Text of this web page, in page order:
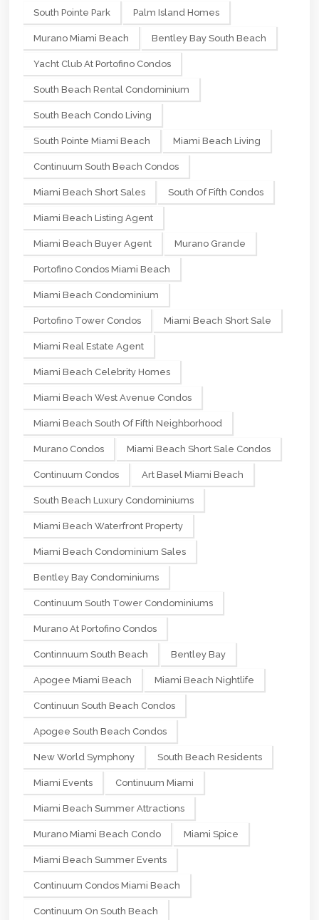
South Pointe Park Palm Island Homes
Murano Miami Beach Bentley Bay South Beach
Yacht Club At Portofino Condos
South Beach Rental Condominium
South Beach Condo Living
South Pointe Miami Beach Miami Beach Living
Continuum South Beach Condos
Miami Beach Short Sales South Of Fifth Condos
Miami Beach Listing Agent
Miami Beach Buyer Agent Murano Grande
Portofino Condos Miami Beach
Miami Beach Condominium
Portofino Tower Condos Miami Beach Short Sale
Miami Real Estate Agent
Miami Beach Celebrity Homes
Miami Beach West Avenue Condos
Miami Beach South Of Fifth Neighborhood
Murano Condos Miami Beach Short Sale Condos
Continuum Condos Art Basel Miami Beach
South Beach Luxury Condominiums
Miami Beach Waterfront Property
Miami Beach Condominium Sales
Bentley Bay Condominiums
Continuum South Tower Condominiums
Murano At Portofino Condos
Continnuum South Beach Bentley Bay
Apogee Miami Beach Miami Beach Nightlife
Continuun South Beach Condos
Apogee South Beach Condos
New World Symphony South Beach Residents
Miami Events Continuum Miami
Miami Beach Summer Attractions
Murano Miami Beach Condo Miami Spice
Miami Beach Summer Events
Continuum Condos Miami Beach
Continuum On South Beach